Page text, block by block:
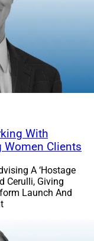
area
With
Women Clients
A ‘Hostage
Cerulli, Giving
Launch And